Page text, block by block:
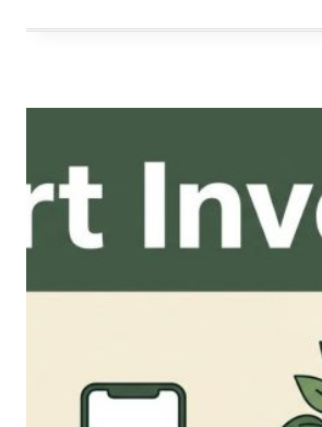
A
TO
WEALTH
ACCUMULATION